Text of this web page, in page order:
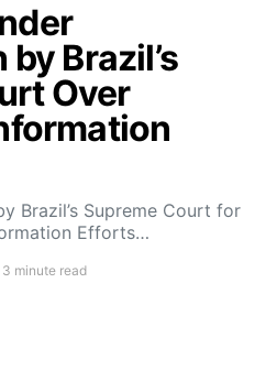
Brazil’s
Over
Brazil’s Supreme Court for
Efforts…
3 minute read